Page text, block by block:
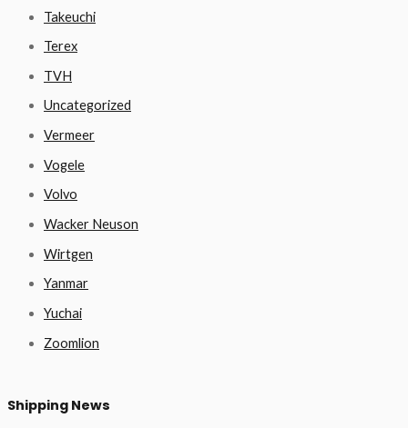
Takeuchi
Terex
TVH
Uncategorized
Vermeer
Vogele
Volvo
Wacker Neuson
Wirtgen
Yanmar
Yuchai
Zoomlion
Shipping News